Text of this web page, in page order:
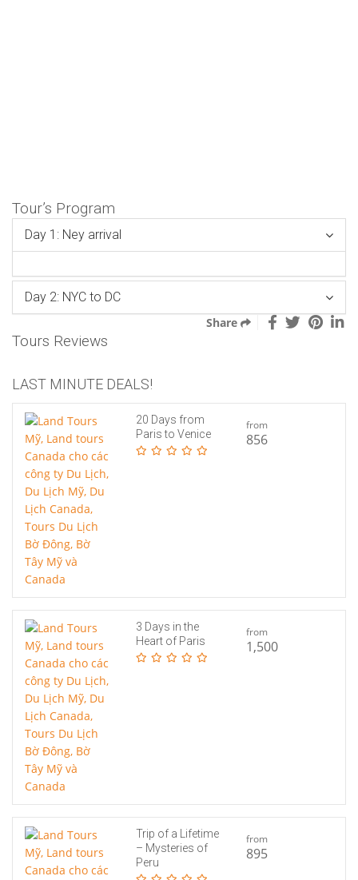
Tour’s Program
Day 1: Ney arrival
Day 2: NYC to DC
Share
Tours Reviews
LAST MINUTE DEALS!
20 Days from
Paris to Venice
from
856
3 Days in the
Heart of Paris
from
1,500
Trip of a Lifetime
– Mysteries of
Peru
from
895